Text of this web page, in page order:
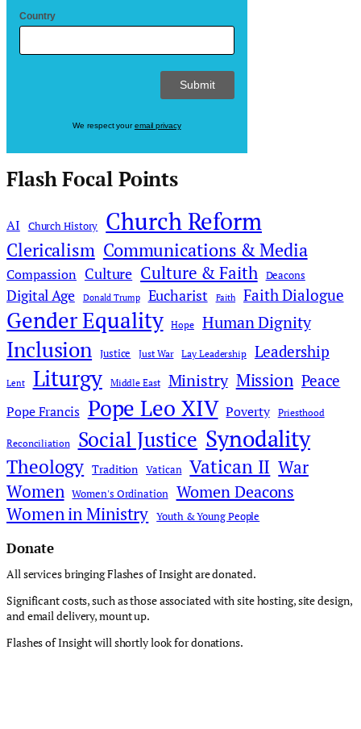
Country
We respect youremail privacy
Flash Focal Points
AI Church History Church Reform
Clericalism Communications & Media
Compassion Culture Culture & Faith Deacons
Digital Age Donald Trump Eucharist Faith Faith Dialogue
Gender Equality Hope Human Dignity
Inclusion Justice Just War Lay Leadership Leadership
Lent Liturgy Middle East Ministry Mission Peace
Pope Francis Pope Leo XIV Poverty Priesthood
Reconciliation Social Justice Synodality
Theology Tradition Vatican Vatican II War
Women Women's Ordination
Women Deacons
Women in Ministry
Youth & Young People
Donate
All services bringing Flashes of Insight are donated.
Significant costs, such as those associated with site hosting, site design,
and email delivery, mount up.
Flashes of Insight will shortly look for donations.